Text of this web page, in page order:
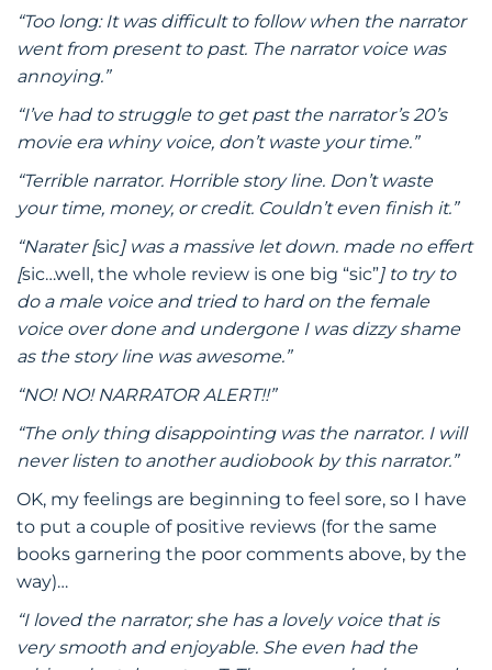
“Too long: It was difficult to follow when the narrator
went from present to past. The narrator voice was
annoying.”
“I’ve had to struggle to get past the narrator’s 20’s
movie era whiny voice, don’t waste your time.”
“Terrible narrator. Horrible story line. Don’t waste
your time, money, or credit. Couldn’t even finish it.”
“Narater [sic] was a massive let down. made no effert
[sic…well, the whole review is one big “sic”] to try to
do a male voice and tried to hard on the female
voice over done and undergone I was dizzy shame
as the story line was awesome.”
“NO! NO! NARRATOR ALERT!!”
“The only thing disappointing was the narrator. I will
never listen to another audiobook by this narrator.”
OK, my feelings are beginning to feel sore, so I have
to put a couple of positive reviews (for the same
books garnering the poor comments above, by the
way)…
“I loved the narrator; she has a lovely voice that is
very smooth and enjoyable. She even had the